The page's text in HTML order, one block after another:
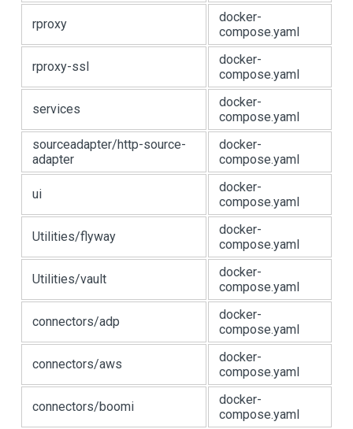
rproxy
docker-
compose.yaml
rproxy-ssl
docker-
compose.yaml
services
docker-
compose.yaml
sourceadapter/http-source-
adapter
docker-
compose.yaml
ui
docker-
compose.yaml
Utilities/flyway
docker-
compose.yaml
Utilities/vault
docker-
compose.yaml
connectors/adp
docker-
compose.yaml
connectors/aws
docker-
compose.yaml
connectors/boomi
docker-
compose.yaml